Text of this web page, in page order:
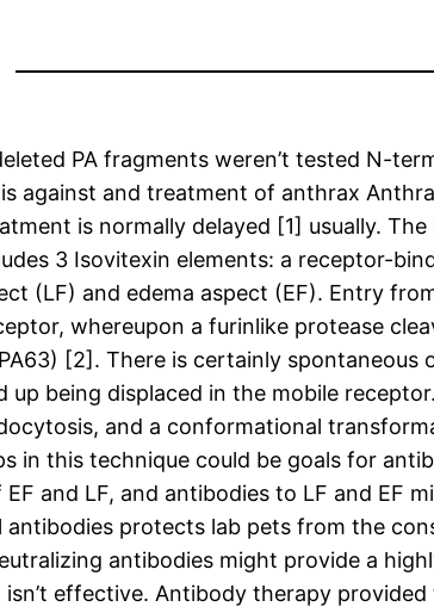
PA fragments weren’t tested N-
against and treatment of anthrax
is normally delayed [1] usually.
3 Isovitexin elements: a receptor-
(LF) and edema aspect (EF). Entry
whereupon a furinlike protease
[2]. There is certainly
up being displaced in the mobile
and a conformational
in this technique could be goals for
and LF, and antibodies to LF and EF
antibodies protects lab pets from the
antibodies might provide a
effective. Antibody therapy